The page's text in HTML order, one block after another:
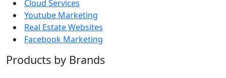
Cloud Services
Youtube Marketing
Real Estate Websites
Facebook Marketing
Products by Brands